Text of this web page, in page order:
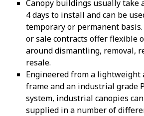
Canopy buildings usually take
4 days to install and can be
temporary or permanent
or sale contracts offer flexible
around dismantling, removal,
resale.
Engineered from a lightweight
frame and an industrial grade
system, industrial canopies
supplied in a number of